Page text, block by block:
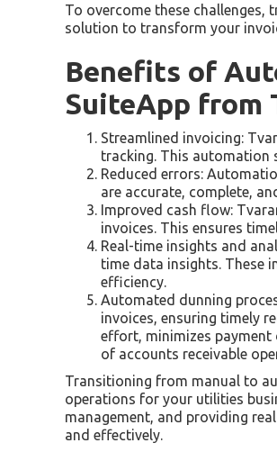
To overcome these
solution to transform your
Benefits of
SuiteApp from
Streamlined invoicing:
tracking. This automation
Reduced errors:
are accurate, complete,
Improved cash flow:
invoices. This ensures
Real-time insights and
time data insights. These
efficiency.
Automated dunning
invoices, ensuring timely
effort, minimizes payment
of accounts receivable
Transitioning from manual to
operations for your utilities
management, and providing
and effectively.